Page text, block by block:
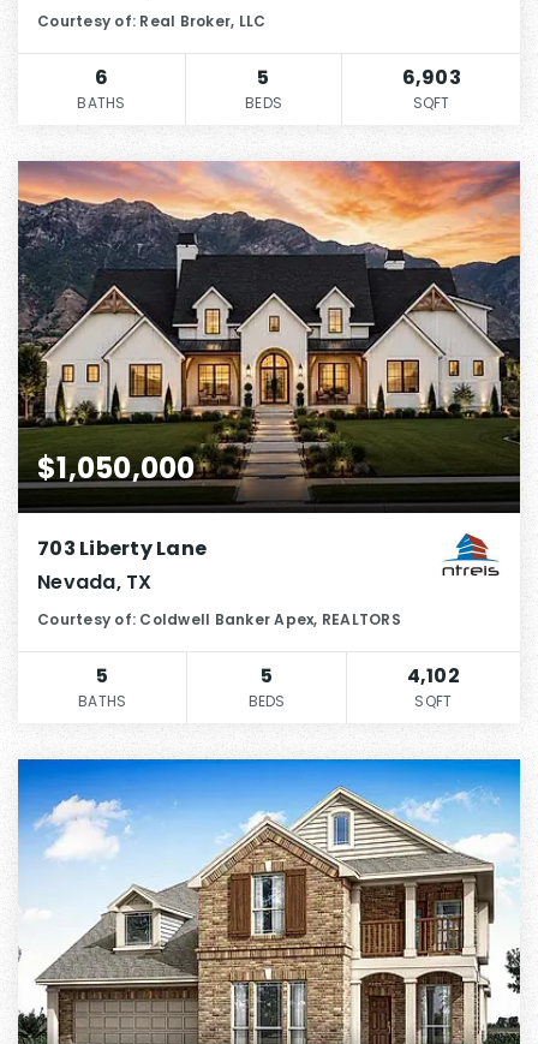
Courtesy of: Real Broker, LLC
6
BATHS
5
BEDS
6,903
SQFT
$1,050,000
703 Liberty Lane
Nevada, TX
Courtesy of: Coldwell Banker Apex, REALTORS
5
BATHS
5
BEDS
4,102
SQFT